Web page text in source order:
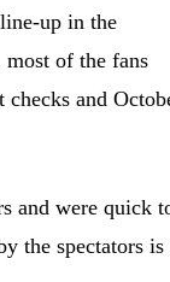
up in the
most of the fans
checks and
and were quick
the spectators is